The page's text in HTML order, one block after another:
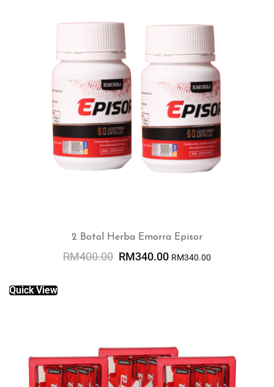
2 Botol Herba Emorra Episor
RM400.00 RM340.00 RM340.00
Quick View